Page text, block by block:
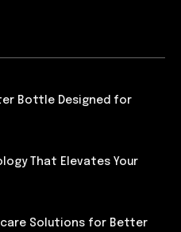
Bottle Designed for
That Elevates Your
Solutions for Better